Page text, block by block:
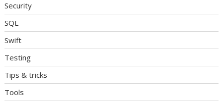
Security
SQL
Swift
Testing
Tips & tricks
Tools